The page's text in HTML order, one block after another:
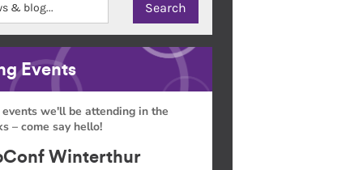
Events
we'll be attending in the
– come say hello!
Winterthur